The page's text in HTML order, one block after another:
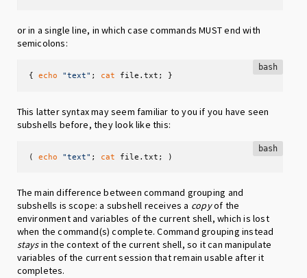
or in a single line, in which case commands MUST end with
semicolons:
bash
{ echo "text" ; cat file.txt; }
This latter syntax may seem familiar to you if you have seen
subshells before, they look like this:
bash
( echo "text" ; cat file.txt; )
The main difference between command grouping and
subshells is scope: a subshell receives a copyof the
environment and variables of the current shell, which is lost
when the command(s) complete. Command grouping instead
staysin the context of the current shell, so it can manipulate
variables of the current session that remain usable after it
completes.